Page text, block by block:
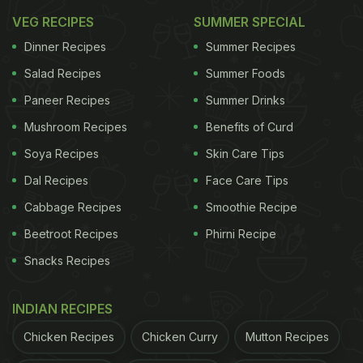
Jowar Dosa For A Wholesome Breakfast
In a rush?
Order from
So, For All The Dosa Lovers, Here
VEG RECIPES
Dinner Recipes
Salad Recipes
Paneer Recipes
Mushroom Recipes
Soya Recipes
Dal Recipes
Cabbage Recipes
Beetroot Recipes
Snacks Recipes
SUMMER SPECIAL
Summer Recipes
Summer Foods
Summer Drinks
Benefits of Curd
Skin Care Tips
Face Care Tips
Smoothie Recipe
Phirni Recipe
INDIAN RECIPES
Chicken Recipes Chicken Curry Mutton Recipes